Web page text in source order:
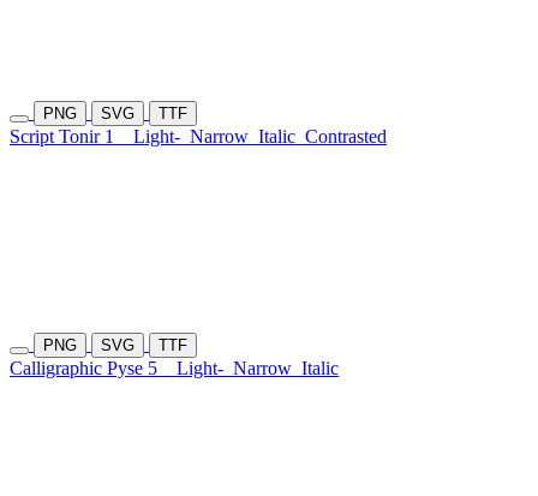
PNG SVG TTF
Script Tonir 1 Light- Narrow Italic Contrasted
PNG SVG TTF
Calligraphic Pyse 5 Light- Narrow Italic